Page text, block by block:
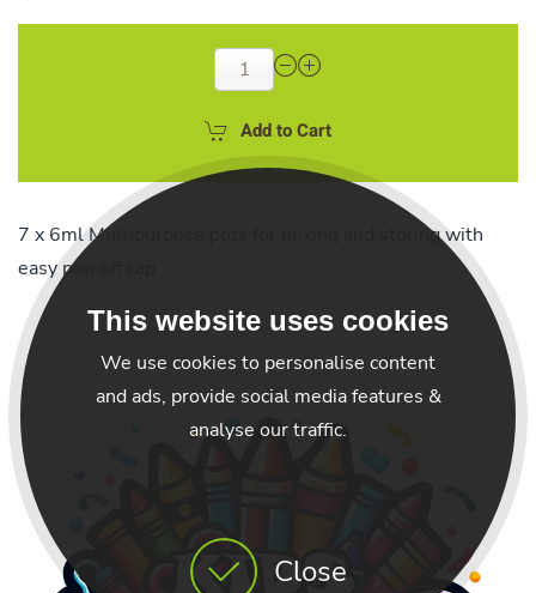
Close
This website uses cookies
We use cookies to personalise content
and ads, provide social media features &
analyse our traffic.
Add to Cart
7 x 6ml Multipurpose pots for mixing and storing with
easy pop off cap